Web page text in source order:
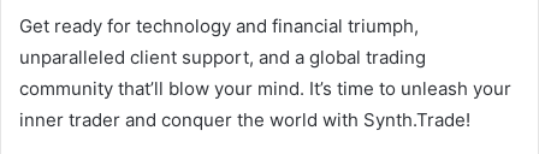
Get ready for technology and financial triumph,
unparalleled client support, and a global trading
community that’ll blow your mind. It’s time to unleash your
inner trader and conquer the world with Synth.Trade!